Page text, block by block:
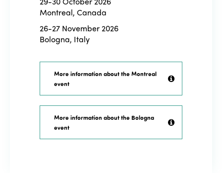
Montreal, Canada
26-27 November 2026
Bologna, Italy
More information about the Montreal
event
More information about the Bologna
event